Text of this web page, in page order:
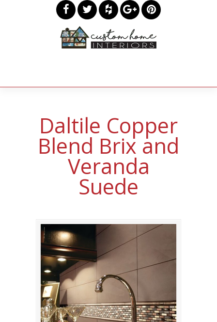
Daltile Copper
Blend Brix and
Veranda
Suede